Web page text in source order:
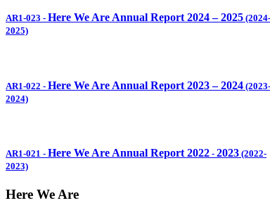
AR1-023 - Here We Are Annual Report 2024 – 2025 (2024-
2025)
AR1-022 - Here We Are Annual Report 2023 – 2024 (2023-
2024)
AR1-021 - Here We Are Annual Report 2022 - 2023 (2022-
2023)
Here We Are